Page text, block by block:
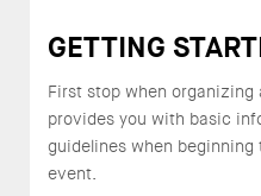
GETTING
First stop when organizing
provides you with basic
guidelines when
event.